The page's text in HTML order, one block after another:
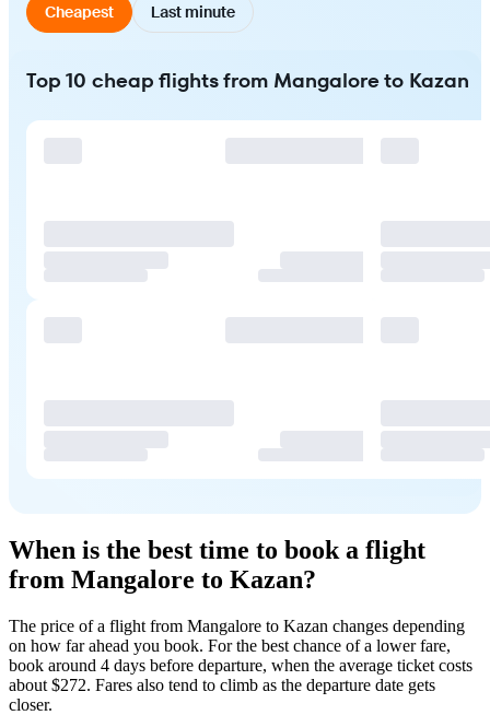
Cheapest Last minute
Top 10 cheap flights from Mangalore to Kazan
When is the best time to book a flight
from Mangalore to Kazan?
The price of a flight from Mangalore to Kazan changes depending
on how far ahead you book. For the best chance of a lower fare,
book around 4 days before departure, when the average ticket costs
about $272. Fares also tend to climb as the departure date gets
closer.